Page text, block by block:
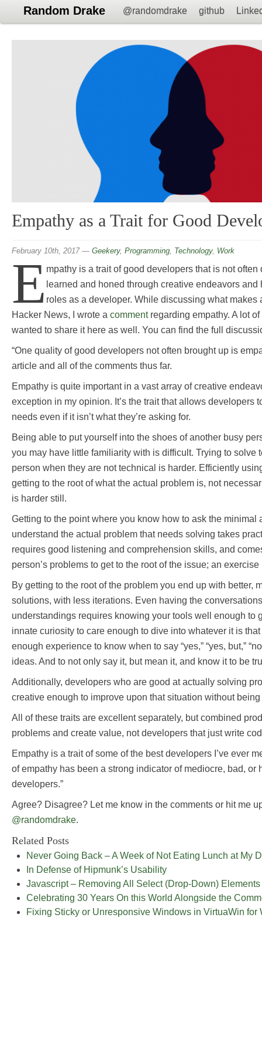
Random Drake @randomdrake github
Empathy as a Trait for Good
February 10th, 2017— Geekery, Programming Technology, Work
E mpathy is a trait of good developers that is not often
learned and honed through creative endeavors
roles as a developer. While discussing what makes
Hacker News, I wrote a commentregarding empathy. A lot
wanted to share it here as well. You can find the full
“One quality of good developers not often brought up is
article and all of the comments thus far.
Empathy is quite important in a vast array of creative
exception in my opinion. It’s the trait that allows developers
needs even if it isn’t what they’re asking for.
Being able to put yourself into the shoes of another busy
you may have little familiarity with is difficult. Trying to solve
person when they are not technical is harder. Efficiently
getting to the root of what the actual problem is, not
is harder still.
Getting to the point where you know how to ask the minimal
understand the actual problem that needs solving takes
requires good listening and comprehension skills, and
person’s problems to get to the root of the issue; an exercise
By getting to the root of the problem you end up with better,
solutions, with less iterations. Even having the
understandings requires knowing your tools well enough to
innate curiosity to care enough to dive into whatever it is
enough experience to know when to say “yes,” “yes, but,”
ideas. And to not only say it, but mean it, and know it to be
Additionally, developers who are good at actually solving
creative enough to improve upon that situation without
All of these traits are excellent separately, but combined
problems and create value, not developers that just write
Empathy is a trait of some of the best developers I’ve ever
of empathy has been a strong indicator of mediocre, bad, or
developers.”
Agree? Disagree? Let me know in the comments or hit me
@randomdrake.
Related Posts
Never Going Back – A Week of Not Eating Lunch at My
In Defense of Hipmunk’s Usability
Javascript – Removing All Select (Drop-Down)
Celebrating 30 Years On this World Alongside the
Fixing Sticky or Unresponsive Windows in VirtuaWin for